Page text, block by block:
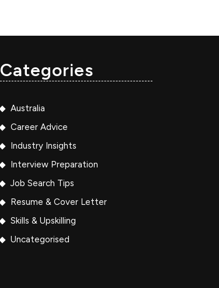
Categories
Australia
Career Advice
Industry Insights
Interview Preparation
Job Search Tips
Resume & Cover Letter
Skills & Upskilling
Uncategorised